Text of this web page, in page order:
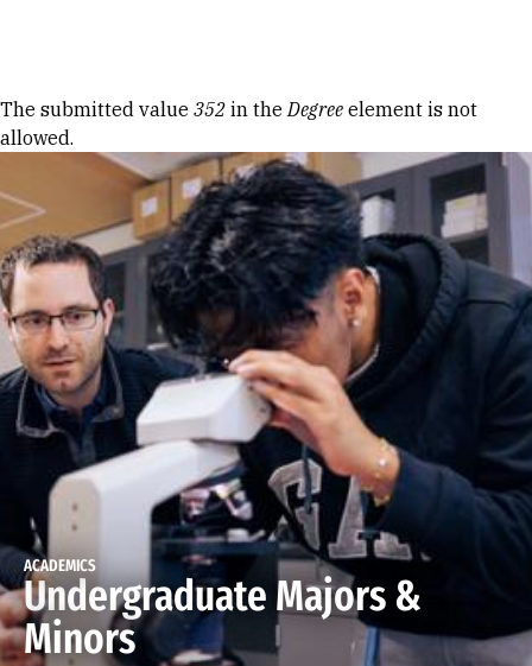
Error message
The submitted value 352 in theDegree element is not
allowed.
ACADEMICS
Undergraduate Majors &
Minors